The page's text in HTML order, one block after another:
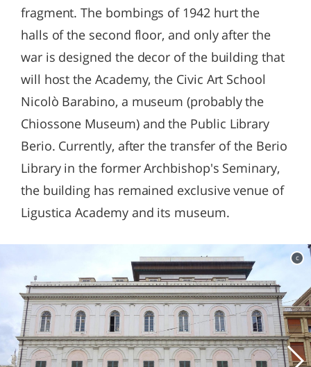
fragment. The bombings of 1942 hurt the
halls of the second floor, and only after the
war is designed the decor of the building that
will host the Academy, the Civic Art School
Nicolò Barabino, a museum (probably the
Chiossone Museum) and the Public Library
Berio. Currently, after the transfer of the Berio
Library in the former Archbishop's Seminary,
the building has remained exclusive venue of
Ligustica Academy and its museum.
c